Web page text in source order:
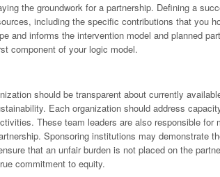
the groundwork for a partnership. Defining a
including the specific contributions that you
and informs the intervention model and planned
component of your logic model.
should be transparent about currently
Each organization should address
These team leaders are also responsible
Sponsoring institutions may demonstrate
that an unfair burden is not placed on the
commitment to equity.